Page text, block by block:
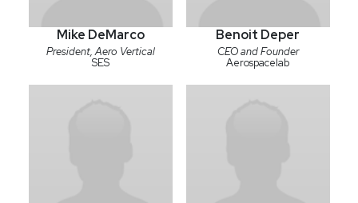
Mike DeMarco
President, Aero Vertical
SES
Benoit Deper
CEO and Founder
Aerospacelab